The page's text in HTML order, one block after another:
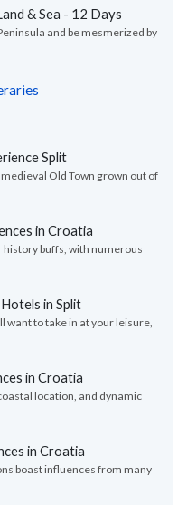
& Sea - 12 Days
and be mesmerized by
Split
Old Town grown out of
in Croatia
history buffs, with numerous
in Split
want to take in at your leisure,
in Croatia
location, and dynamic
in Croatia
boast influences from many